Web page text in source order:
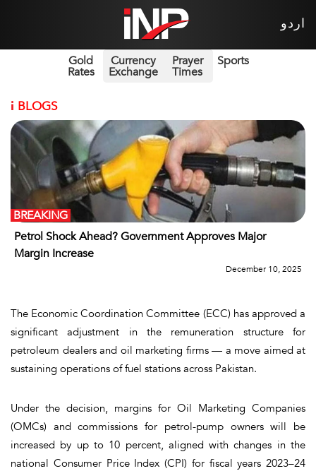
اردو
Gold
Rates
Currency
Exchange
Prayer
Times
Sports
i BLOGS
Petrol Shock Ahead? Government Approves Major
Margin Increase
BREAKING
December 10, 2025
The Economic Coordination Committee (ECC) has approved a
significant adjustment in the remuneration structure for
petroleum dealers and oil marketing firms — a move aimed at
sustaining operations of fuel stations across Pakistan.
Under the decision, margins for Oil Marketing Companies
(OMCs) and commissions for petrol-pump owners will be
increased by up to 10 percent, aligned with changes in the
national Consumer Price Index (CPI) for fiscal years 2023–24